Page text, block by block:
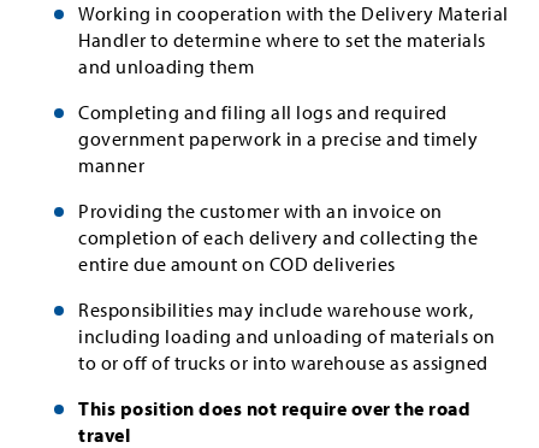
Working in cooperation with the Delivery Material
Handler to determine where to set the materials
and unloading them
Completing and filing all logs and required
government paperwork in a precise and timely
manner
Providing the customer with an invoice on
completion of each delivery and collecting the
entire due amount on COD deliveries
Responsibilities may include warehouse work,
including loading and unloading of materials on
to or off of trucks or into warehouse as assigned
This position does not require over the road
travel